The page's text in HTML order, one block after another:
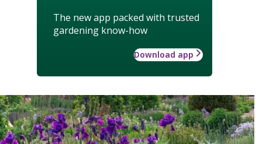
The new app packed with trusted
gardening know-how
Download app